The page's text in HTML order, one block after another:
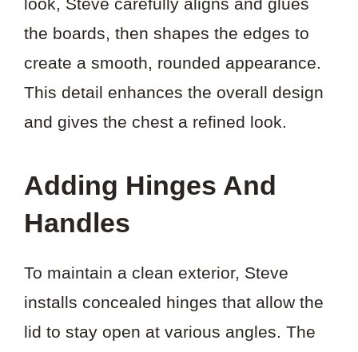
the boards, then shapes the edges to
create a smooth, rounded appearance.
This detail enhances the overall design
and gives the chest a refined look.
Adding Hinges And
Handles
To maintain a clean exterior, Steve
installs concealed hinges that allow the
lid to stay open at various angles. The